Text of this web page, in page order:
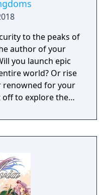
to the peaks of
author of your
you launch epic
world? Or rise
renowned for your
off to explore the
people?